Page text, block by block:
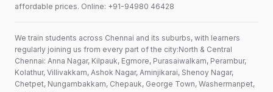
affordable prices. Online: +91-94980 46428
We train students across Chennai and its suburbs, with learners
regularly joining us from every part of the city:North & Central
Chennai: Anna Nagar, Kilpauk, Egmore, Purasaiwalkam, Perambur,
Kolathur, Villivakkam, Ashok Nagar, Aminjikarai, Shenoy Nagar,
Chetpet, Nungambakkam, Chepauk, George Town, Washermanpet,